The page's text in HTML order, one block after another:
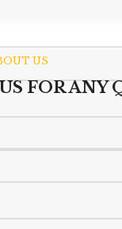
US
FOR ANY